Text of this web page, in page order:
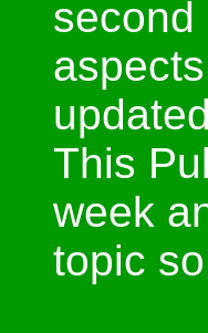
second
This
week
topic